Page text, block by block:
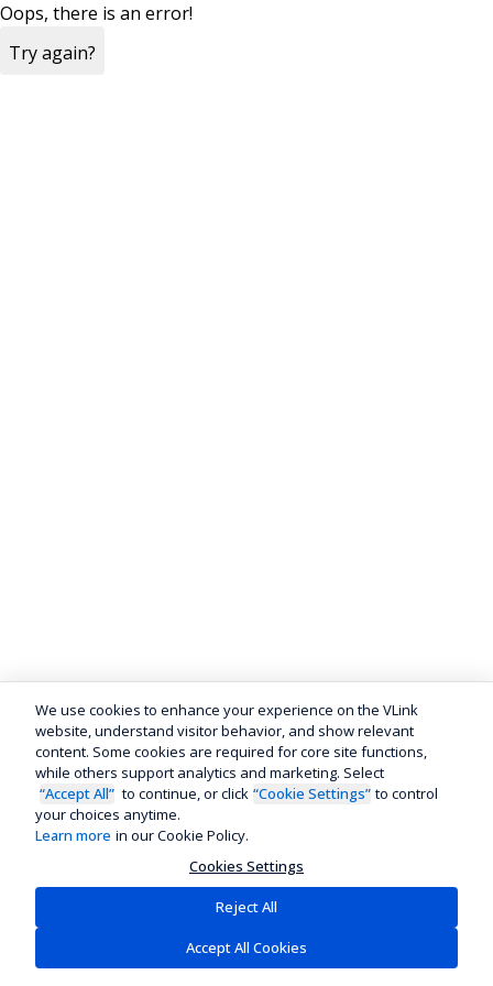
Oops, there is an error!
Try again?
We use cookies to enhance your experience on the VLink
website, understand visitor behavior, and show relevant
content. Some cookies are required for core site functions,
while others support analytics and marketing. Select
“Accept All” to continue, or click “Cookie Settings” to control
your choices anytime.
Learn more in our Cookie Policy.
Cookies Settings
Reject All
Accept All Cookies